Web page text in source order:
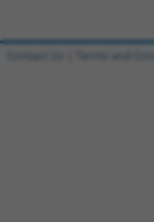
Contact Us Terms and